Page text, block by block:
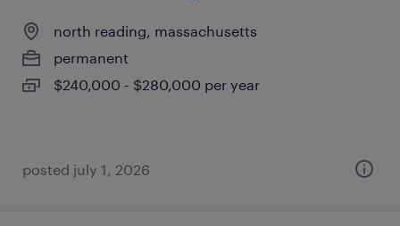
north reading, massachusetts
permanent
$240,000 - $280,000 per year
posted july 1, 2026